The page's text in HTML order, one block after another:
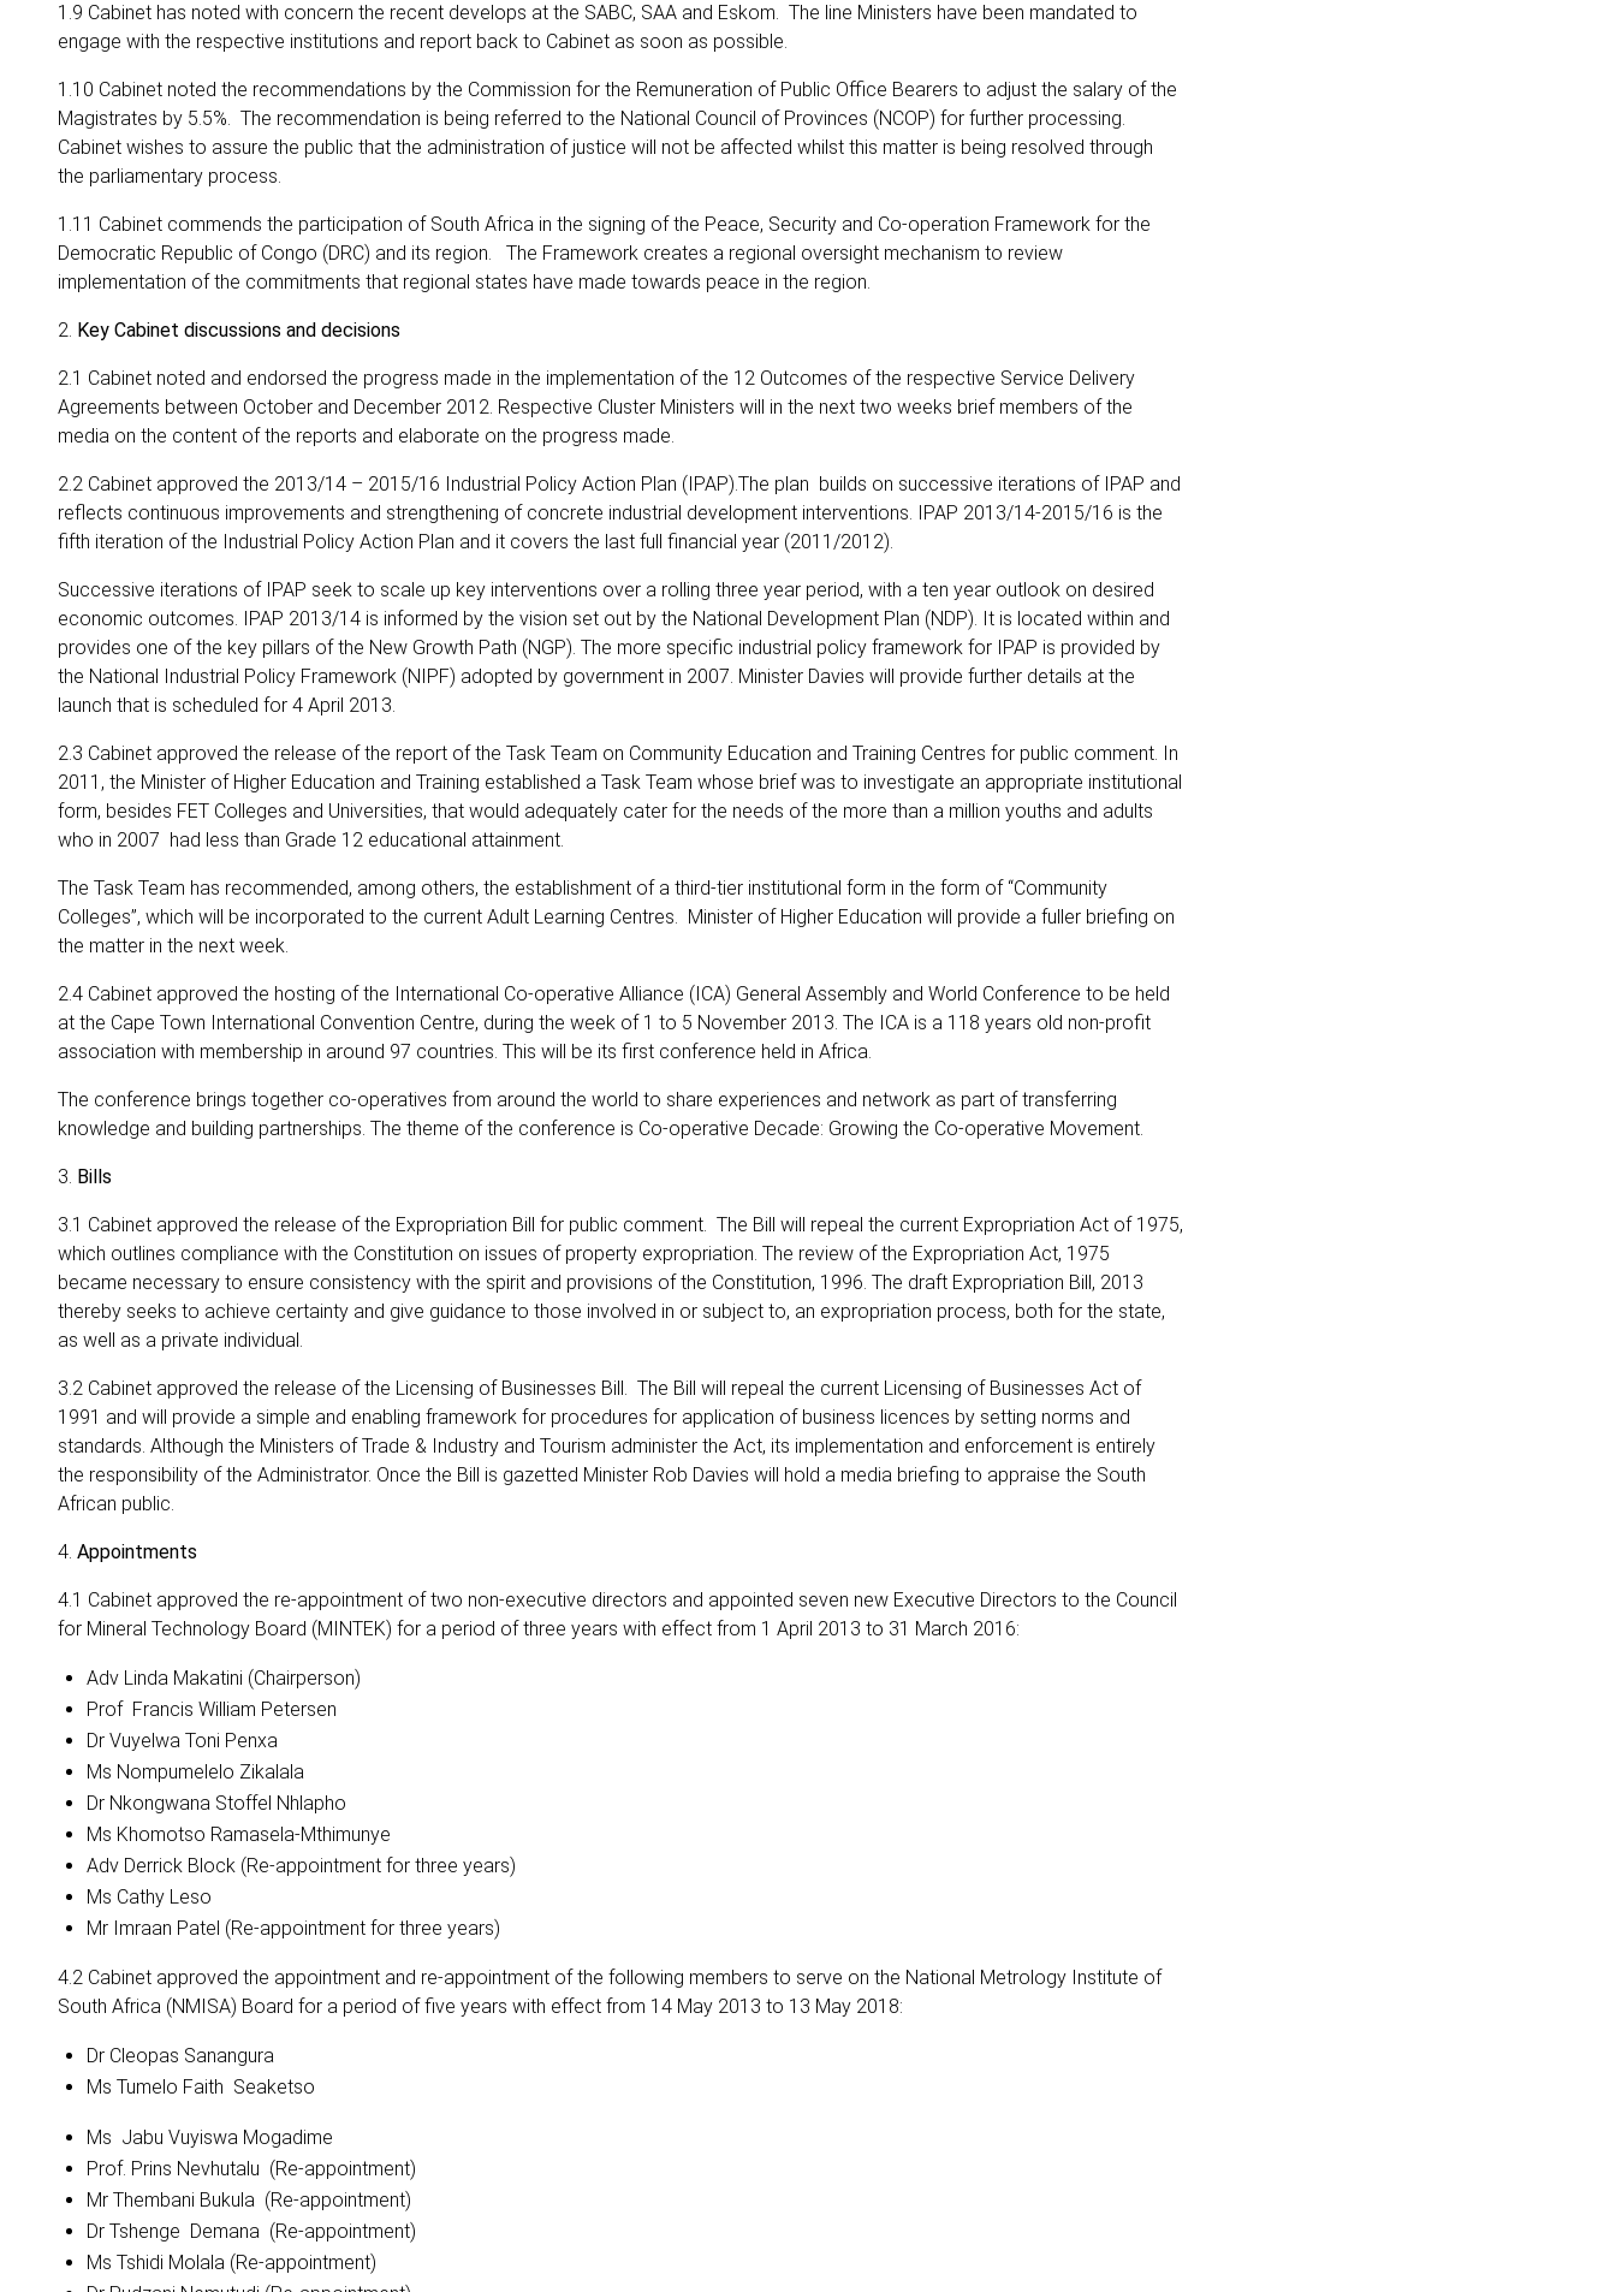
1.9 Cabinet has noted with concern the recent develops at the SABC, SAA and Eskom. The line Ministers have been mandated to
engage with the respective institutions and report back to Cabinet as soon as possible.
1.10 Cabinet noted the recommendations by the Commission for the Remuneration of Public Office Bearers to adjust the salary of the
Magistrates by 5.5%. The recommendation is being referred to the National Council of Provinces (NCOP) for further processing.
Cabinet wishes to assure the public that the administration of justice will not be affected whilst this matter is being resolved through
the parliamentary process.
1.11 Cabinet commends the participation of South Africa in the signing of the Peace, Security and Co-operation Framework for the
Democratic Republic of Congo (DRC) and its region. The Framework creates a regional oversight mechanism to review
implementation of the commitments that regional states have made towards peace in the region.
2. Key Cabinet discussions and decisions
2.1 Cabinet noted and endorsed the progress made in the implementation of the 12 Outcomes of the respective Service Delivery
Agreements between October and December 2012. Respective Cluster Ministers will in the next two weeks brief members of the
media on the content of the reports and elaborate on the progress made.
2.2 Cabinet approved the 2013/14 – 2015/16 Industrial Policy Action Plan (IPAP).The plan builds on successive iterations of IPAP and
reflects continuous improvements and strengthening of concrete industrial development interventions. IPAP 2013/14-2015/16 is the
fifth iteration of the Industrial Policy Action Plan and it covers the last full financial year (2011/2012).
Successive iterations of IPAP seek to scale up key interventions over a rolling three year period, with a ten year outlook on desired
economic outcomes. IPAP 2013/14 is informed by the vision set out by the National Development Plan (NDP). It is located within and
provides one of the key pillars of the New Growth Path (NGP). The more specific industrial policy framework for IPAP is provided by
the National Industrial Policy Framework (NIPF) adopted by government in 2007. Minister Davies will provide further details at the
launch that is scheduled for 4 April 2013.
2.3 Cabinet approved the release of the report of the Task Team on Community Education and Training Centres for public comment. In
2011, the Minister of Higher Education and Training established a Task Team whose brief was to investigate an appropriate institutional
form, besides FET Colleges and Universities, that would adequately cater for the needs of the more than a million youths and adults
who in 2007 had less than Grade 12 educational attainment.
The Task Team has recommended, among others, the establishment of a third-tier institutional form in the form of “Community
Colleges”, which will be incorporated to the current Adult Learning Centres. Minister of Higher Education will provide a fuller briefing on
the matter in the next week.
2.4 Cabinet approved the hosting of the International Co-operative Alliance (ICA) General Assembly and World Conference to be held
at the Cape Town International Convention Centre, during the week of 1 to 5 November 2013. The ICA is a 118 years old non-profit
association with membership in around 97 countries. This will be its first conference held in Africa.
The conference brings together co-operatives from around the world to share experiences and network as part of transferring
knowledge and building partnerships. The theme of the conference is Co-operative Decade: Growing the Co-operative Movement.
3. Bills
3.1 Cabinet approved the release of the Expropriation Bill for public comment. The Bill will repeal the current Expropriation Act of 1975,
which outlines compliance with the Constitution on issues of property expropriation. The review of the Expropriation Act, 1975
became necessary to ensure consistency with the spirit and provisions of the Constitution, 1996. The draft Expropriation Bill, 2013
thereby seeks to achieve certainty and give guidance to those involved in or subject to, an expropriation process, both for the state,
as well as a private individual.
3.2 Cabinet approved the release of the Licensing of Businesses Bill. The Bill will repeal the current Licensing of Businesses Act of
1991 and will provide a simple and enabling framework for procedures for application of business licences by setting norms and
standards. Although the Ministers of Trade & Industry and Tourism administer the Act, its implementation and enforcement is entirely
the responsibility of the Administrator. Once the Bill is gazetted Minister Rob Davies will hold a media briefing to appraise the South
African public.
4. Appointments
4.1 Cabinet approved the re-appointment of two non-executive directors and appointed seven new Executive Directors to the Council
for Mineral Technology Board (MINTEK) for a period of three years with effect from 1 April 2013 to 31 March 2016:
Adv Linda Makatini (Chairperson)
Prof Francis William Petersen
Dr Vuyelwa Toni Penxa
Ms Nompumelelo Zikalala
Dr Nkongwana Stoffel Nhlapho
Ms Khomotso Ramasela-Mthimunye
Adv Derrick Block (Re-appointment for three years)
Ms Cathy Leso
Mr Imraan Patel (Re-appointment for three years)
4.2 Cabinet approved the appointment and re-appointment of the following members to serve on the National Metrology Institute of
South Africa (NMISA) Board for a period of five years with effect from 14 May 2013 to 13 May 2018:
Dr Cleopas Sanangura
Ms Tumelo Faith Seaketso
Ms Jabu Vuyiswa Mogadime
Prof. Prins Nevhutalu (Re-appointment)
Mr Thembani Bukula (Re-appointment)
Dr Tshenge Demana (Re-appointment)
Ms Tshidi Molala (Re-appointment)